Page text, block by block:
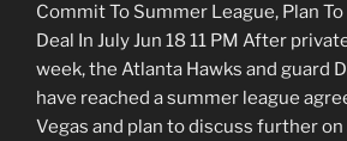
Commit To Summer League, Plan
Deal In July Jun 18 11 PM After
week, the Atlanta Hawks and guard
have reached a summer league
Vegas and plan to discuss further on